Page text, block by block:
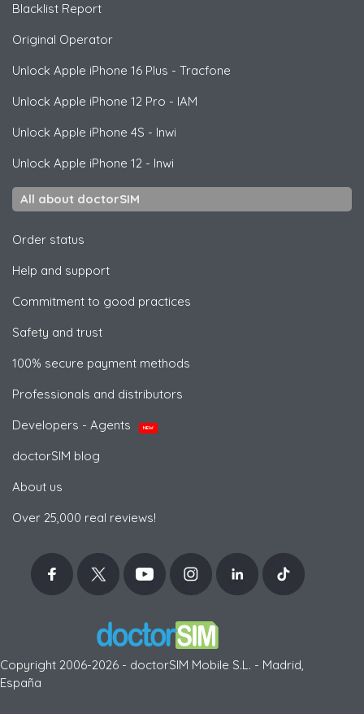
Blacklist Report
Original Operator
Unlock Apple iPhone 16 Plus - Tracfone
Unlock Apple iPhone 12 Pro - IAM
Unlock Apple iPhone 4S - Inwi
Unlock Apple iPhone 12 - Inwi
All about doctorSIM
Order status
Help and support
Commitment to good practices
Safety and trust
100% secure payment methods
Professionals and distributors
Developers - Agents
NEW
doctorSIM blog
About us
Over 25,000 real reviews!
Copyright 2006-2026 - doctorSIM Mobile S.L. - Madrid,
España